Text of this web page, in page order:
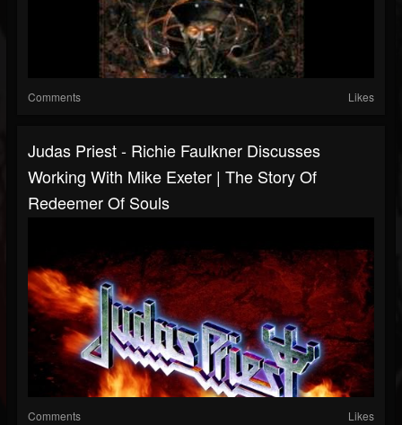
Comments Likes
Judas Priest - Richie Faulkner Discusses
Working With Mike Exeter | The Story Of
Redeemer Of Souls
Comments Likes